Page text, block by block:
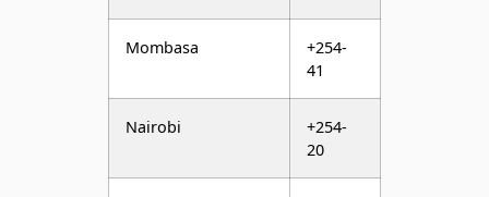
Nairobi
+254-
20
Naivasha
+254-
50